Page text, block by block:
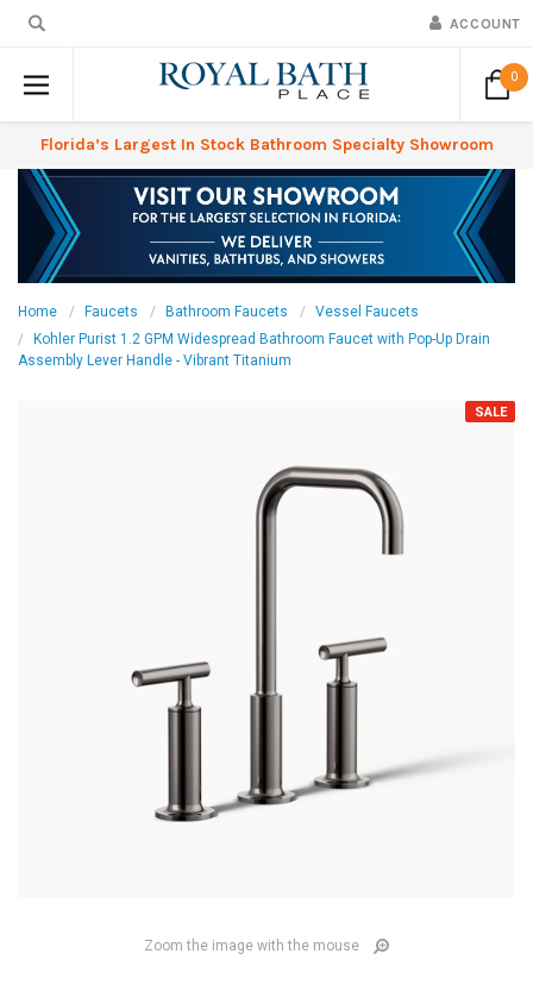
ACCOUNT
0
Florida’s Largest In Stock Bathroom Specialty Showroom
Home Faucets Bathroom Faucets
Vessel Faucets
Kohler Purist 1.2 GPM Widespread Bathroom Faucet with Pop-Up Drain
Assembly Lever Handle - Vibrant Titanium
SALE
Zoom the image with the mouse